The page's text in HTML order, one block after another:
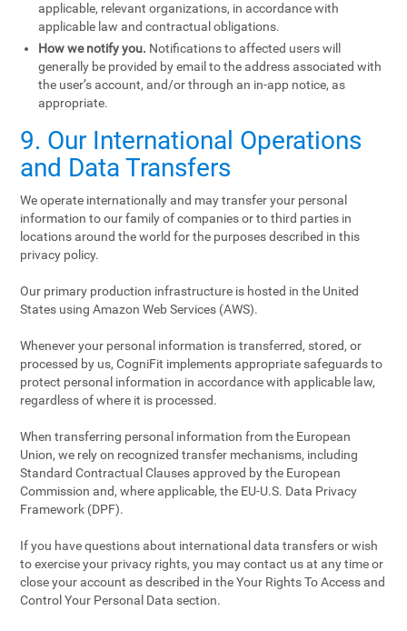
applicable, relevant organizations, in accordance with
applicable law and contractual obligations.
How we notify you. Notifications to affected users will
generally be provided by email to the address associated with
the user’s account, and/or through an in-app notice, as
appropriate.
9. Our International Operations
and Data Transfers
We operate internationally and may transfer your personal
information to our family of companies or to third parties in
locations around the world for the purposes described in this
privacy policy.
Our primary production infrastructure is hosted in the United
States using Amazon Web Services (AWS).
Whenever your personal information is transferred, stored, or
processed by us, CogniFit implements appropriate safeguards to
protect personal information in accordance with applicable law,
regardless of where it is processed.
When transferring personal information from the European
Union, we rely on recognized transfer mechanisms, including
Standard Contractual Clauses approved by the European
Commission and, where applicable, the EU-U.S. Data Privacy
Framework (DPF).
If you have questions about international data transfers or wish
to exercise your privacy rights, you may contact us at any time or
close your account as described in the Your Rights To Access and
Control Your Personal Data section.